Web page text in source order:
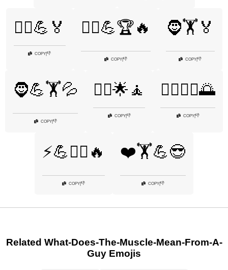
🦸‍♂️💪🏅
COPY 👎
🦸‍♂️💪🏆🔥
COPY|👎
🧔🏋️🏅
COPY 👎
🧔💪🏋️💦
COPY|👎
🧘‍♂️🌟🧘
COPY|👎
🧘‍♂️🏃‍♂️🌅
COPY|👎
⚡💪🏋️‍♂️🔥
COPY 👎
❤️🏋️💪😎
COPY 👎
Related What-Does-The-Muscle-Mean-From-A-
Guy Emojis